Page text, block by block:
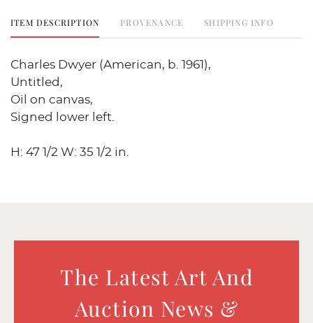
ITEM DESCRIPTION PROVENANCE SHIPPING INFO
Charles Dwyer (American, b. 1961),
Untitled,
Oil on canvas,
Signed lower left.
H: 47 1/2 W: 35 1/2 in.
The Latest Art And
Auction News &